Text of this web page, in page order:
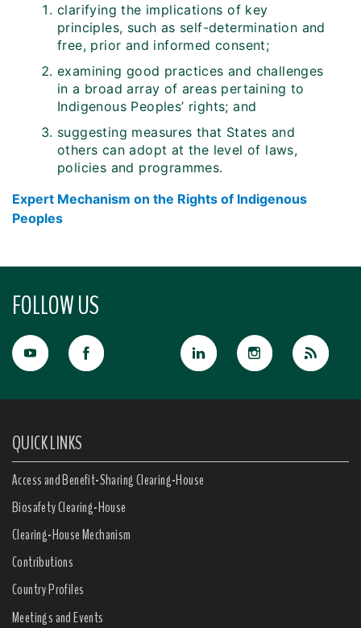
clarifying the implications of key
principles, such as self-determination and
free, prior and informed consent;
examining good practices and challenges
in a broad array of areas pertaining to
Indigenous Peoples’ rights; and
suggesting measures that States and
others can adopt at the level of laws,
policies and programmes.
Expert Mechanism on the Rights of Indigenous
Peoples
FOLLOW US
QUICK LINKS
Access and Benefit-Sharing Clearing-House
Biosafety Clearing-House
Clearing-House Mechanism
Contributions
Country Profiles
Meetings and Events